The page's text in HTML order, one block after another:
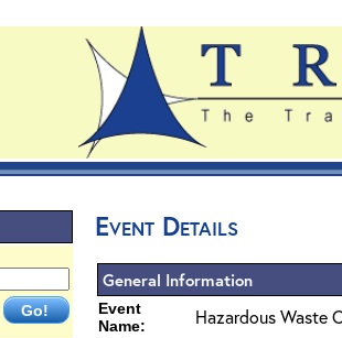
Event Details
General Information
Event
Name:
Hazardous Waste